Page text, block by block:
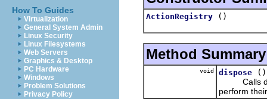
How To Guides
Virtualization
General System Admin
Linux Security
Linux Filesystems
Web Servers
Graphics & Desktop
PC Hardware
Windows
Problem Solutions
Privacy Policy
ActionRegistry ()
Method Summary
void dispose
()
Calls
perform